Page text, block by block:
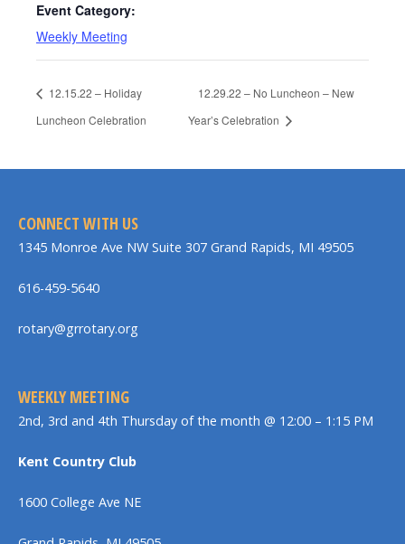
Event Category:
Weekly Meeting
12.15.22 – Holiday
Luncheon Celebration
12.29.22 – No Luncheon – New
Year’s Celebration
CONNECT WITH US
1345 Monroe Ave NW Suite 307 Grand Rapids, MI 49505
616-459-5640
rotary@grrotary.org
WEEKLY MEETING
2nd, 3rd and 4th Thursday of the month @ 12:00 – 1:15 PM
Kent Country Club
1600 College Ave NE